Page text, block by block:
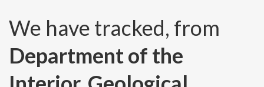
We have tracked, from
Department of the